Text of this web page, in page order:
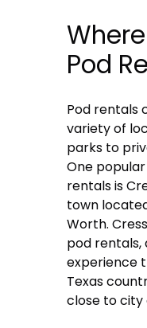
Pod
Pod rentals
variety of
parks to
One
rentals is
town
Worth.
pod rentals,
experience
Texas
close to city